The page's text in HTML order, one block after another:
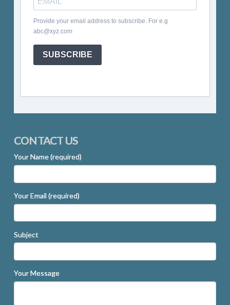
Provide your email address to subscribe. For e.g
abc@xyz.com
SUBSCRIBE
CONTACT US
Your Name (required)
Your Email (required)
Subject
Your Message